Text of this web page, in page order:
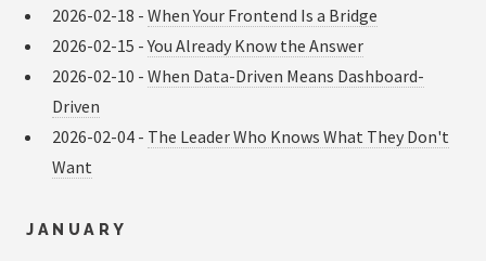
2026-02-18 - When Your Frontend Is a Bridge
2026-02-15 -You Already Know the Answer
2026-02-10 - When Data-Driven Means Dashboard-
Driven
2026-02-04 - The Leader Who Knows What They Don't
Want
JANUARY